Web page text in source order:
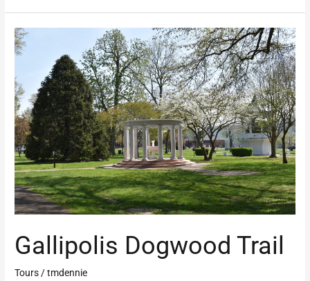
Gallipolis Dogwood Trail
Tours /tmdennie
Gallipolis
Dogwood